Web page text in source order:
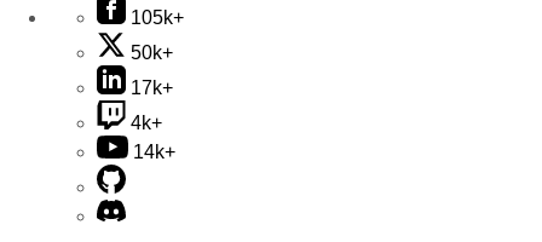
105k+
50k+
17k+
4k+
14k+